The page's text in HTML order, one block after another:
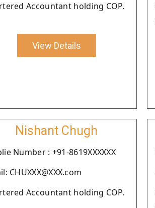
Accountant holding COP.
View Details
Nishant Chugh
Number : +91-8619XXXXXX
CHUXXX@XXX.com
Accountant holding COP.